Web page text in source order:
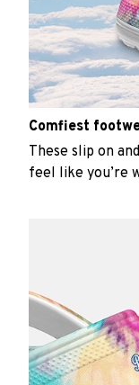
Comfiest
These slip on
feel like you’re